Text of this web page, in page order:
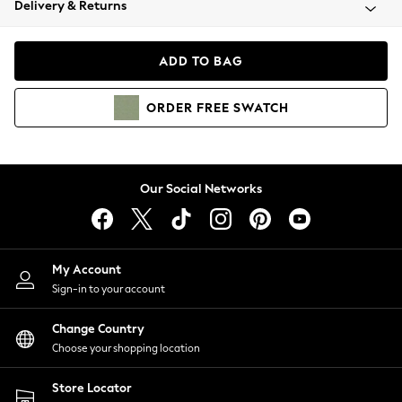
Coats & Jackets
Hoodies & Sweatshirts
Lingerie
Nightwear
Shirts & Blouses
Shorts
Skirts
Suits & Tailoring
Sportswear
Swimwear
Delivery & Returns
ADD TO BAG
ORDER FREE SWATCH
Our Social Networks
My Account
Sign-in to your account
Change Country
Choose your shopping location
Store Locator